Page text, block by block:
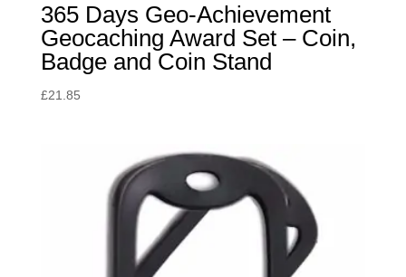
365 Days Geo-Achievement
Geocaching Award Set – Coin,
Badge and Coin Stand
£21.85